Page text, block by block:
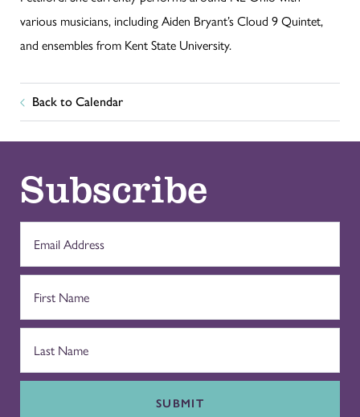
various musicians, including Aiden Bryant’s Cloud 9 Quintet,
and ensembles from Kent State University.
Back to Calendar
Subscribe
SUBMIT